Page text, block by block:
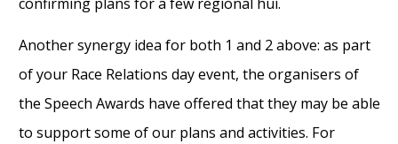
Another synergy idea for both 1 and 2 above: as part
of your Race Relations day event, the organisers of
the Speech Awards have offered that they may be able
to support some of our plans and activities. For